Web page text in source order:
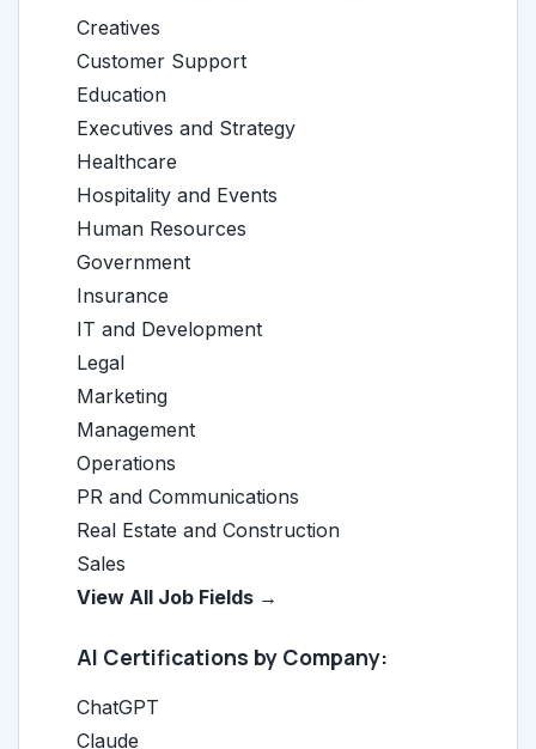
Creatives
Customer Support
Education
Executives and Strategy
Healthcare
Hospitality and Events
Human Resources
Government
Insurance
IT and Development
Legal
Marketing
Management
Operations
PR and Communications
Real Estate and Construction
Sales
View All Job Fields →
AI Certifications by Company:
ChatGPT
Claude